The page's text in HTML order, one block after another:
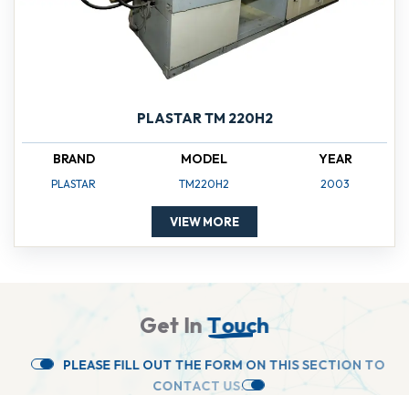
PLASTAR TM 220H2
BRAND
PLASTAR
MODEL
TM220H2
YEAR
2003
VIEW MORE
Get InTouch
PLEASE FILL OUT THE FORMON THISSECTIONTO
CONTACTU S.